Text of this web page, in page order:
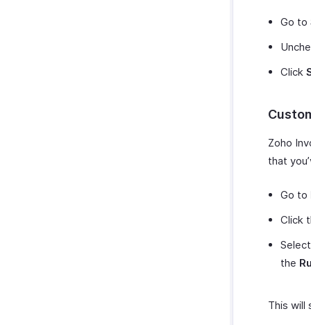
Go to
Click
Zoho
that
Go to
Click
the
This will